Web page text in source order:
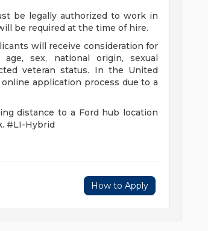
be legally authorized to work in
be required at the time of hire.
will receive consideration for
sex, national origin, sexual
veteran status. In the United
application process due to a
distance to a Ford hub location
#LI-Hybrid
How to Apply